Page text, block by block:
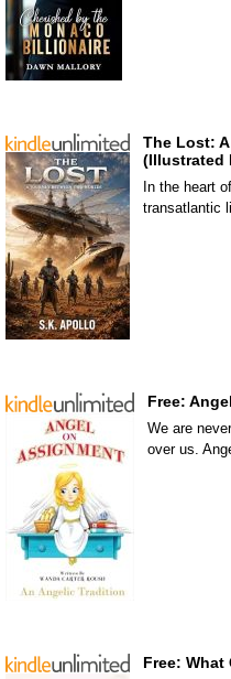
The Lost:
(Illustrated
In the heart
transatlantic
Free:
We are
over us.
Free: What